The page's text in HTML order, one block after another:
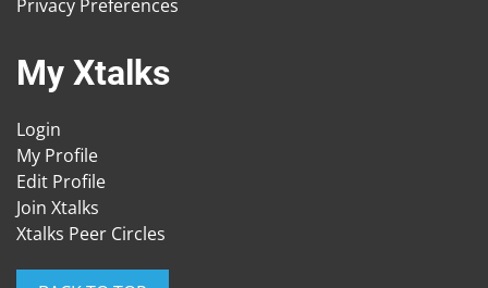
Privacy Preferences
My Xtalks
Login
My Profile
Edit Profile
Join Xtalks
Xtalks Peer Circles